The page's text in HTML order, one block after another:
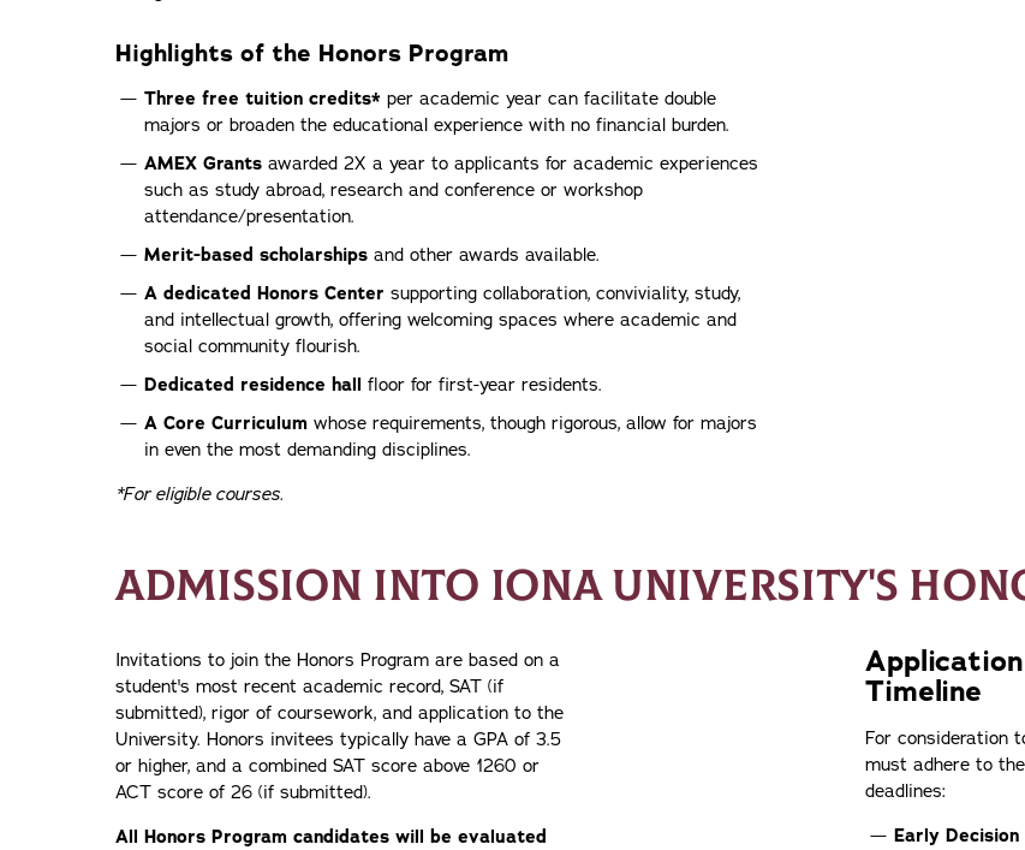
Highlights of the Honors Program
Three free tuition credits* per academic year can facilitate double
majors or broaden the educational experience with no financial burden.
AMEX Grants awarded 2X a year to applicants for academic experiences
such as study abroad, research and conference or workshop
attendance/presentation.
Merit-based scholarships and other awards available.
A dedicated Honors Center supporting collaboration, conviviality, study,
and intellectual growth, offering welcoming spaces where academic and
social community flourish.
Dedicated residence hall floor for first-year residents.
A Core Curriculum whose requirements, though rigorous, allow for majors
in even the most demanding disciplines.
*For eligible courses.
ADMISSION INTO IONA UNIVERSITY'S
Invitations to join the Honors Program are based on a
student's most recent academic record, SAT (if
submitted), rigor of coursework, and application to the
University. Honors invitees typically have a GPA of 3.5
or higher, and a combined SAT score above 1260 or
ACT score of 26 (if submitted).
All Honors Program candidates will be evaluated
Timeline
For consideration
must adhere to
deadlines:
Early Decision